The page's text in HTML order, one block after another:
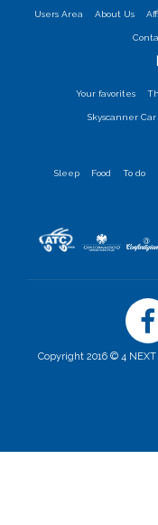
Users Area About Us
Your favorites
Skyscanner
Sleep Food To do
Copyright 2016 © 4 NEXT